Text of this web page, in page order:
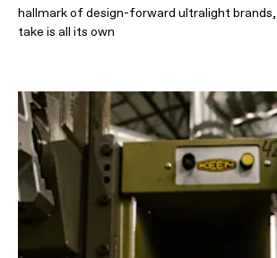
hallmark of design-forward ultralight brands,
take is all its own